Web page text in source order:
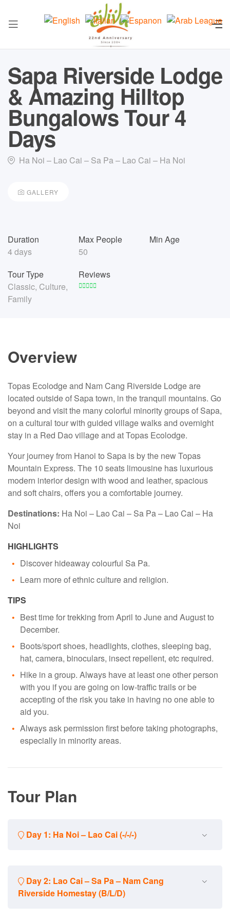
Sapa Riverside Lodge
& Amazing Hilltop
Bungalows Tour 4
Days
Ha Noi – Lao Cai – Sa Pa – Lao Cai – Ha Noi
GALLERY
Duration
4 days
Max People
50
Min Age
Tour Type
Classic, Culture,
Family
Reviews
Overview
Topas Ecolodge and Nam Cang Riverside Lodge are
located outside of Sapa town, in the tranquil mountains. Go
beyond and visit the many colorful minority groups of Sapa,
on a cultural tour with guided village walks and overnight
stay in a Red Dao village and at Topas Ecolodge.
Your journey from Hanoi to Sapa is by the new Topas
Mountain Express. The 10 seats limousine has luxurious
modern interior design with wood and leather, spacious
and soft chairs, offers you a comfortable journey.
Destinations: Ha Noi – Lao Cai – Sa Pa – Lao Cai – Ha
Noi
HIGHLIGHTS
Discover hideaway colourful Sa Pa.
Learn more of ethnic culture and religion.
TIPS
Best time for trekking from April to June and August to
December.
Boots/sport shoes, headlights, clothes, sleeping bag,
hat, camera, binoculars, insect repellent, etc required.
Hike in a group. Always have at least one other person
with you if you are going on low-traffic trails or be
accepting of the risk you take in having no one able to
aid you.
Always ask permission first before taking photographs,
especially in minority areas.
Tour Plan
Day 1: Ha Noi – Lao Cai (-/-/-)
your train and go to Lao Cai. Overnight on train.
Day 2: Lao Cai – Sa Pa – Nam Cang
Riverside Homestay (B/L/D)